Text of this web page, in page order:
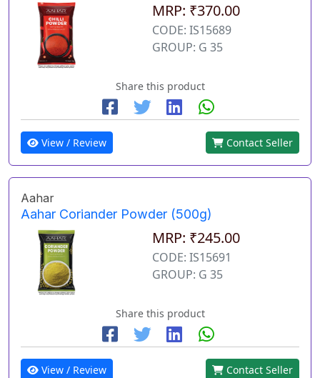
MRP: ₹370.00
CODE: IS15689
GROUP: G 35
Share this product
View / Review Contact Seller
Aahar
Aahar Coriander Powder (500g)
MRP: ₹245.00
CODE: IS15691
GROUP: G 35
Share this product
View / Review Contact Seller